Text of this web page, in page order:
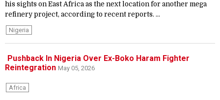
his sights on East Africa as the next location for another mega
refinery project, according to recent reports. ...
Nigeria
Pushback In Nigeria Over Ex-Boko Haram Fighter
Reintegration May 05, 2026
Africa